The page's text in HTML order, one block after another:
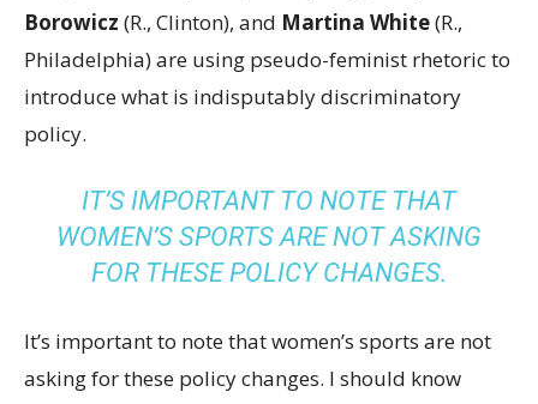
Borowicz (R., Clinton), and Martina White(R.,
Philadelphia) are using pseudo-feminist rhetoric to
introduce what is indisputably discriminatory
policy.
IT’S IMPORTANT TO NOTE THAT
WOMEN’S SPORTS ARE NOT ASKING
FOR THESE POLICY CHANGES.
It’s important to note that women’s sports are not
asking for these policy changes. I should know